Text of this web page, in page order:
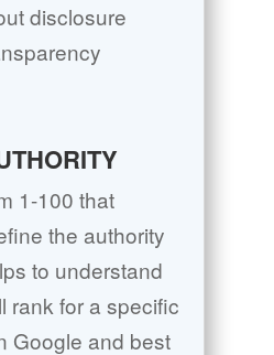
disclosure
1-100 that
the authority
to understand
rank for a specific
Google and best